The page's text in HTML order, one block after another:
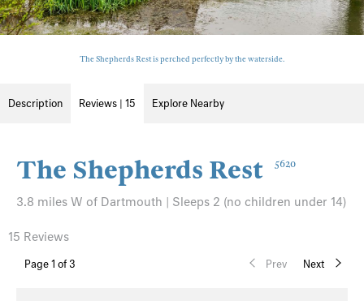
The Shepherds Rest is perched perfectly by the waterside.
Description Reviews | 15 Explore Nearby
The Shepherds Rest 5620
3.8 miles W of Dartmouth | Sleeps 2 (no children under 14)
Page 1 of 3 Prev Next
15 Reviews